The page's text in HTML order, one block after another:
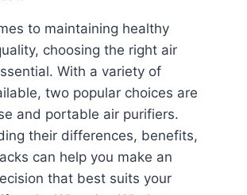
to maintaining healthy
choosing the right air
With a variety of
two popular choices are
and portable air purifiers.
their differences, benefits,
can help you make an
that best suits your